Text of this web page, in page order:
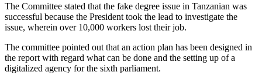
The Committee stated that the fake degree issue in Tanzanian was
successful because the President took the lead to investigate the
issue, wherein over 10,000 workers lost their job.
The committee pointed out that an action plan has been designed in
the report with regard what can be done and the setting up of a
digitalized agency for the sixth parliament.